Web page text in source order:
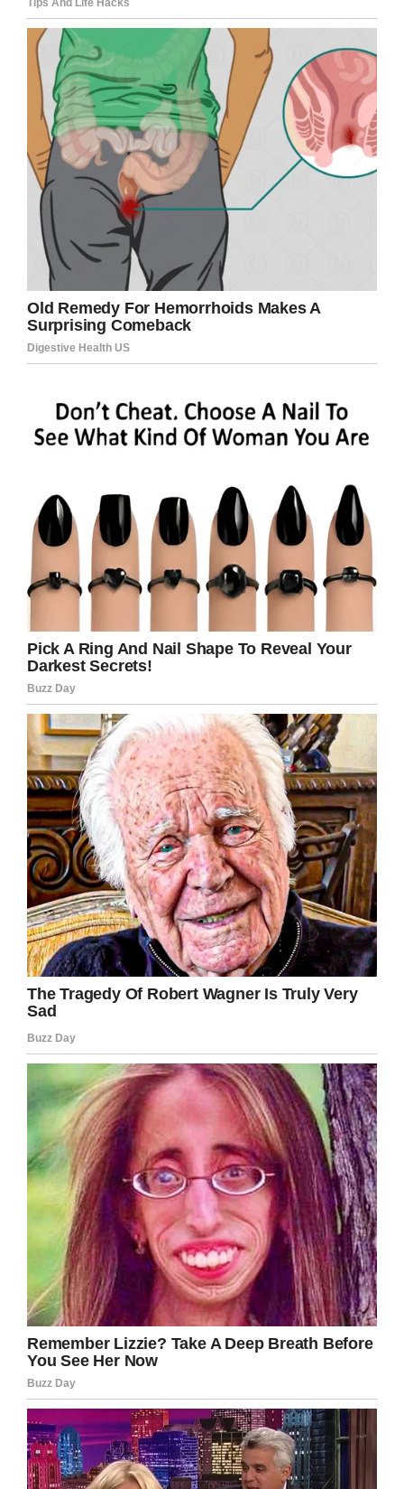
Screenshot
The school supplies wouldn’t go to her own
classroom, but the nearby B.T. Washington
Elementary School, which has a high poverty
rate.
“It was kind of a no-brainer,” Kelli told ABC.
“Being a teacher, I know that a lot of kids come
with nothing to school.”
about the little things, a new backpack,new
shoes ,” Kelli said. “And it’s so important that
Matt said he wasn’t surprised that his wife
wanted to use their wedding to help kids:“I’m
not surprised at all that she came up with this
and went into it so passionately, because that’s
what she does every day,” he said in the video.
When the couple sent out their invitations, they
gave each of their guests the gender and
school grade of a student to buy for, and
requested they buy a backpack with supplies
for them.
Screenshot
Their fundraising plan went amazingly well:
after their July 8 wedding reception, the couple
had over 70 backpacks to donate. The idea of
making a difference in all these kids’ lives made
Kelli tear up.
“How wonderful it was that we are able to do
that, take something that was about us and
kind of help others,” Kelli said.
“A lot of teachers spend a lot of their money for
their kids, and this helped out a little bit,” she
told ABC.